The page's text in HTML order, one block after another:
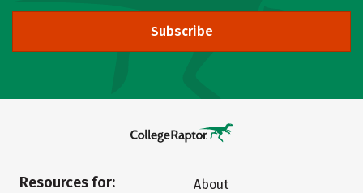
Subscribe
Resources for:
About